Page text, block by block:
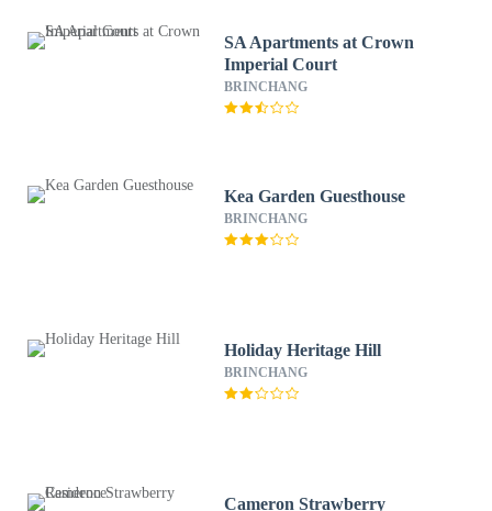
SA Apartments at Crown
Imperial Court
BRINCHANG
Kea Garden Guesthouse
BRINCHANG
Holiday Heritage Hill
BRINCHANG
Cameron Strawberry